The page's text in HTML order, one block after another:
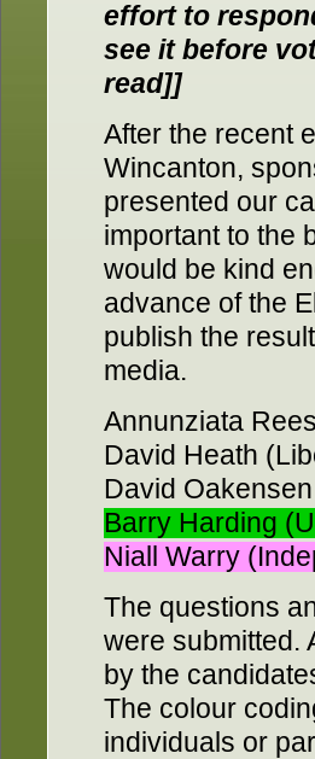
effort to
see it before
read]]
After the recent
Wincanton,
presented our
important to the
would be kind
advance of the
publish the
media.
Annunziata
David Heath
David
Barry Harding
Niall Warry
The questions
were submitted.
by the
The colour
individuals or